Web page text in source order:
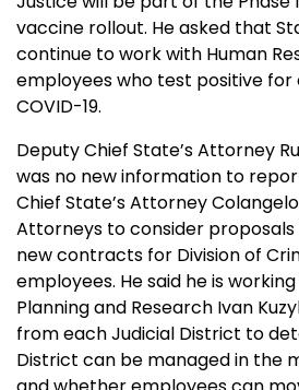
vaccine rollout. He asked that
continue to work with Human
employees who test positive for
COVID-19.
Deputy Chief State’s Attorney
was no new information to
Chief State’s Attorney
Attorneys to consider
new contracts for Division of
employees. He said he is
Planning and Research Ivan
from each Judicial District to
District can be managed in the